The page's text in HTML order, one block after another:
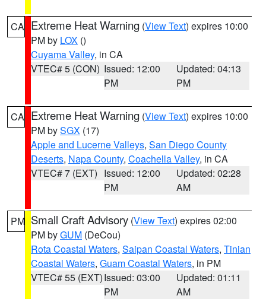
CA Extreme Heat Warning (View Text) expires 10:00
PM by LOX ()
Cuyama Valley, in CA
VTEC# 5 (CON) Issued: 12:00
PM
Updated: 04:13
PM
CA Extreme Heat Warning (View Text) expires 10:00
PM bySGX (17)
Apple and Lucerne Valleys, San Diego County
Deserts, Napa County, Coachella Valley, in CA
VTEC# 7 (EXT) Issued: 12:00
PM
Updated: 02:28
AM
PM Small Craft Advisory (View Text) expires 02:00
PM byGUM (DeCou)
Rota Coastal Waters, Saipan Coastal Waters, Tinian
Coastal Waters, Guam Coastal Waters, in PM
VTEC# 55 (EXT)Issued: 03:00
PM
Updated: 01:11
AM